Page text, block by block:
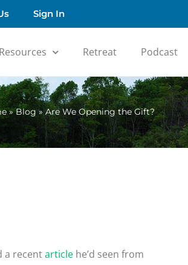
Sign In
Resources Retreat Podcast
»Blog» Are We Opening the Gift?
a recentarticle he’d seen from